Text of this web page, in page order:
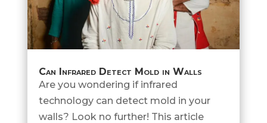
Can Infrared Detect Mold in Walls
Are you wondering if infrared
technology can detect mold in your
walls? Look no further! This article